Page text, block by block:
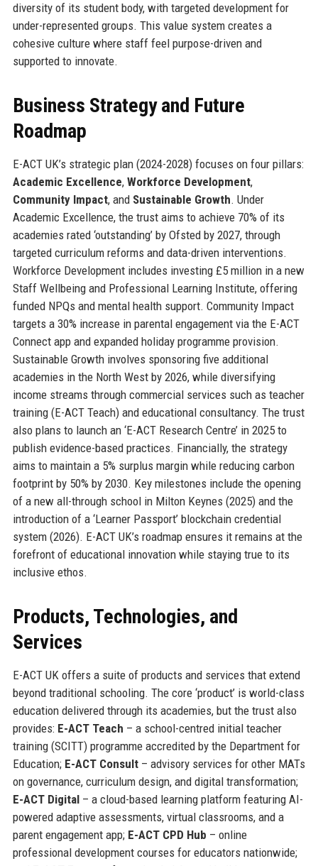
diversity of its student body, with targeted development for
under-represented groups. This value system creates a
cohesive culture where staff feel purpose-driven and
supported to innovate.
Business Strategy and Future
Roadmap
E-ACT UK’s strategic plan (2024-2028) focuses on four pillars:
Academic Excellence, Workforce Development,
Community Impact, and Sustainable Growth. Under
Academic Excellence, the trust aims to achieve 70% of its
academies rated ‘outstanding’ by Ofsted by 2027, through
targeted curriculum reforms and data-driven interventions.
Workforce Development includes investing £5 million in a new
Staff Wellbeing and Professional Learning Institute, offering
funded NPQs and mental health support. Community Impact
targets a 30% increase in parental engagement via the E-ACT
Connect app and expanded holiday programme provision.
Sustainable Growth involves sponsoring five additional
academies in the North West by 2026, while diversifying
income streams through commercial services such as teacher
training (E-ACT Teach) and educational consultancy. The trust
also plans to launch an ‘E-ACT Research Centre’ in 2025 to
publish evidence-based practices. Financially, the strategy
aims to maintain a 5% surplus margin while reducing carbon
footprint by 50% by 2030. Key milestones include the opening
of a new all-through school in Milton Keynes (2025) and the
introduction of a ‘Learner Passport’ blockchain credential
system (2026). E-ACT UK’s roadmap ensures it remains at the
forefront of educational innovation while staying true to its
inclusive ethos.
Products, Technologies, and
Services
E-ACT UK offers a suite of products and services that extend
beyond traditional schooling. The core ‘product’ is world-class
education delivered through its academies, but the trust also
provides: E-ACT Teach – a school-centred initial teacher
training (SCITT) programme accredited by the Department for
Education; E-ACT Consult– advisory services for other MATs
on governance, curriculum design, and digital transformation;
E-ACT Digital– a cloud-based learning platform featuring AI-
powered adaptive assessments, virtual classrooms, and a
parent engagement app; E-ACT CPD Hub – online
professional development courses for educators nationwide;